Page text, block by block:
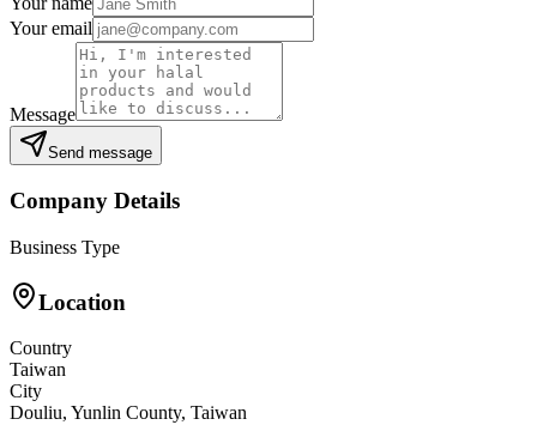
Your email
Message
Send message
Company Details
Business Type
Location
Country
Taiwan
City
Douliu, Yunlin County, Taiwan